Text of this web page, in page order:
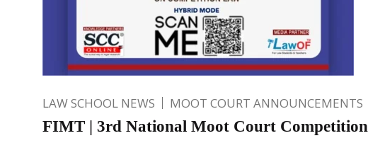
LAW SCHOOL NEWS MOOT COURT ANNOUNCEMENTS
FIMT | 3rd National Moot Court Competition